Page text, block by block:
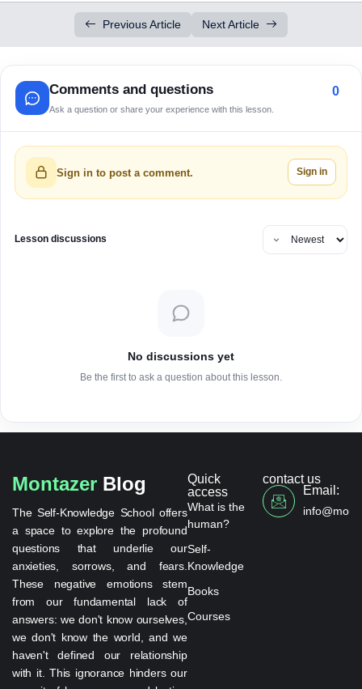
Previous Article Next Article
Comments and questions
Ask a question or share your experience with this lesson.
0
Sign in to post a comment. Sign in
Lesson discussions
No discussions yet
Be the first to ask a question about this lesson.
Montazer Blog
The Self-Knowledge School offers
a space to explore the profound
questions that underlie our
anxieties, sorrows, and fears.
These negative emotions stem
from our fundamental lack of
answers: we don't know ourselves,
we don't know the world, and we
haven't defined our relationship
with it. This ignorance hinders our
Quick
access
What is the
human?
Self-
Knowledge
Books
Courses
contact us
Email: